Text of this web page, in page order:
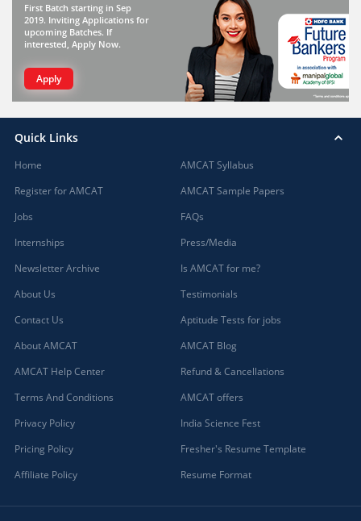
First Batch starting in Sep
2019. Inviting Applications for
upcoming Batches. If
interested, Apply Now.
Apply
Quick Links
Home
Register for AMCAT
Jobs
Internships
Newsletter Archive
About Us
Contact Us
About AMCAT
AMCAT Help Center
Terms And Conditions
Privacy Policy
Pricing Policy
Affiliate Policy
AMCAT Syllabus
AMCAT Sample Papers
FAQs
Press/Media
Is AMCAT for me?
Testimonials
Aptitude Tests for jobs
AMCAT Blog
Refund & Cancellations
AMCAT offers
India Science Fest
Fresher's Resume Template
Resume Format